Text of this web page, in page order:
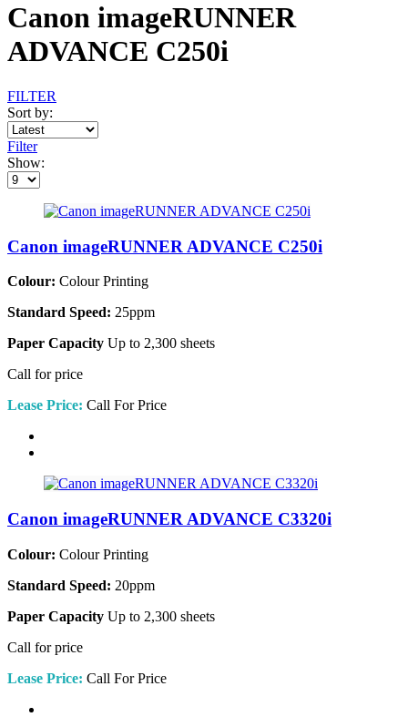
Canon imageRUNNER
ADVANCE C250i
FILTER
Sort by:
Filter
Show:
Canon imageRUNNER ADVANCE C250i
Colour: Colour Printing
Standard Speed: 25ppm
Paper Capacity Up to 2,300 sheets
Call for price
Lease Price: Call For Price
Canon imageRUNNER ADVANCE C3320i
Colour: Colour Printing
Standard Speed: 20ppm
Paper Capacity Up to 2,300 sheets
Call for price
Lease Price: Call For Price